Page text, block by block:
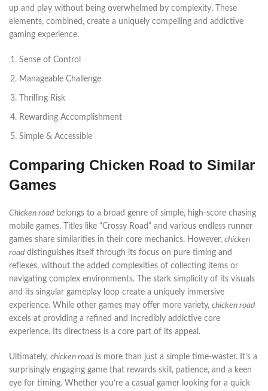
up and play without being overwhelmed by complexity. These
elements, combined, create a uniquely compelling and addictive
gaming experience.
Sense of Control
Manageable Challenge
Thrilling Risk
Rewarding Accomplishment
Simple & Accessible
Comparing Chicken Road to Similar
Games
Chicken road belongs to a broad genre of simple, high-score chasing
mobile games. Titles like “Crossy Road” and various endless runner
games share similarities in their core mechanics. However, chicken
road distinguishes itself through its focus on pure timing and
reflexes, without the added complexities of collecting items or
navigating complex environments. The stark simplicity of its visuals
and its singular gameplay loop create a uniquely immersive
experience. While other games may offer more variety, chicken road
excels at providing a refined and incredibly addictive core
experience. Its directness is a core part of its appeal.
Ultimately, chicken road is more than just a simple time-waster. It’s a
surprisingly engaging game that rewards skill, patience, and a keen
eye for timing. Whether you’re a casual gamer looking for a quick